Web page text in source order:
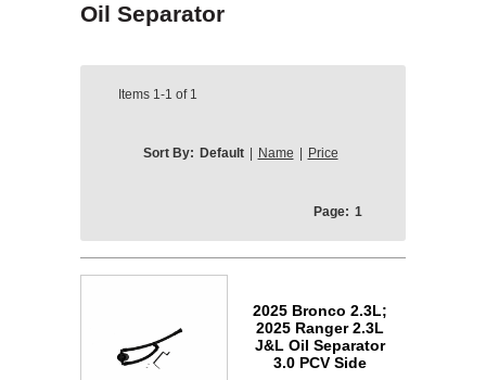
Oil Separator
Items 1-1 of 1
Sort By: Default Name Price
Page: 1
2025 Bronco 2.3L;
2025 Ranger 2.3L
J&L Oil Separator
3.0 PCV Side